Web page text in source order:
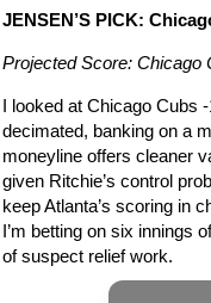
JENSEN’S PICK:
Projected Score: Chicago
I looked at Chicago Cubs
decimated, banking on a
moneyline offers cleaner
given Ritchie’s control
keep Atlanta’s scoring in
I’m betting on six innings
of suspect relief work.